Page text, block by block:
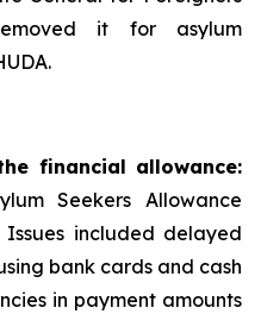
it for asylum
financial allowance:
Seekers Allowance
Issues included delayed
bank cards and cash
in payment amounts